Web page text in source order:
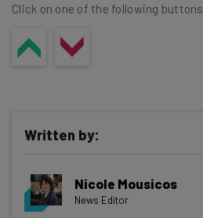
Click on one of the following buttons
Written by:
Nicole Mousicos
News Editor